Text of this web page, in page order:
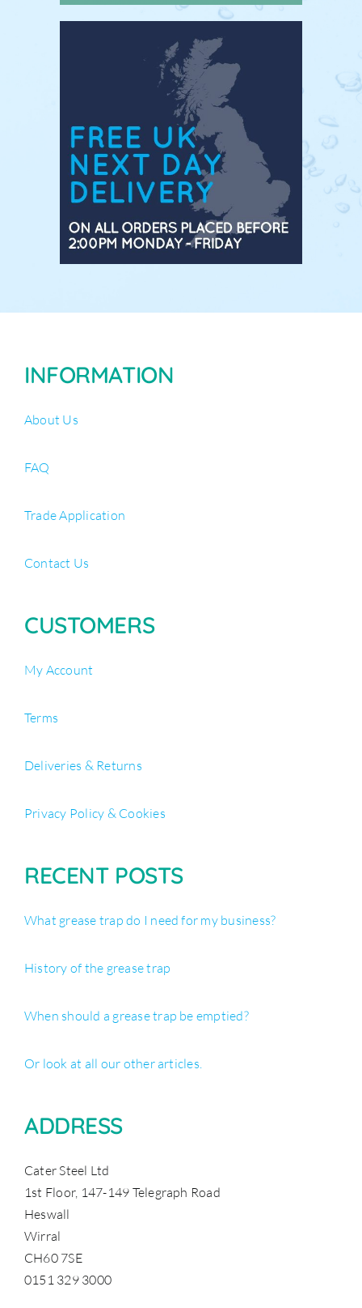
INFORMATION
About Us
FAQ
Trade Application
Contact Us
CUSTOMERS
My Account
Terms
Deliveries & Returns
Privacy Policy & Cookies
RECENT POSTS
What grease trap do I need for my business?
History of the grease trap
When should a grease trap be emptied?
Or look at all our other articles.
ADDRESS
Cater Steel Ltd
1st Floor, 147-149 Telegraph Road
Heswall
Wirral
CH60 7SE
0151 329 3000